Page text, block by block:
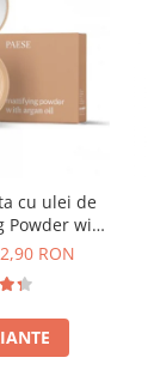
cu ulei de
with
- 8gRON